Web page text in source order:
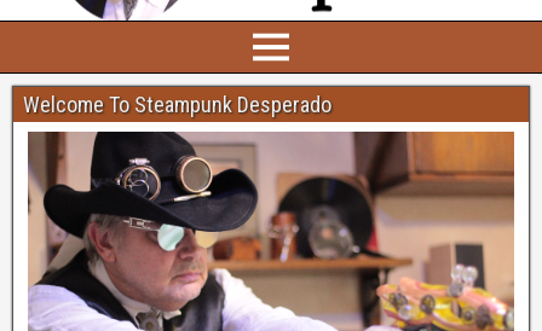
Welcome To Steampunk Desperado